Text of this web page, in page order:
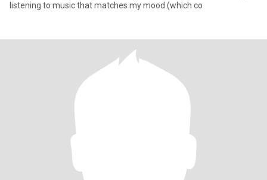
listening to music that matches my mood (which co